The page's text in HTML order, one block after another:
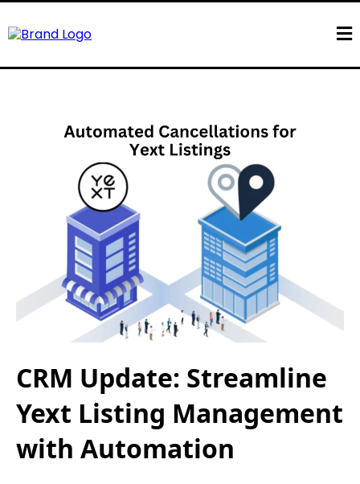
CRM Update: Streamline
Yext Listing Management
with Automation